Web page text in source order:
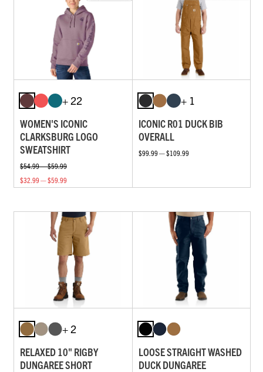
+ 22
WOMEN'S ICONIC
CLARKSBURG LOGO
SWEATSHIRT
$54.99 — $59.99
$32.99 — $59.99
+ 1
ICONIC R01 DUCK BIB
OVERALL
$99.99 — $109.99
+ 2
RELAXED 10" RIGBY
DUNGAREE SHORT
LOOSE STRAIGHT WASHED
DUCK DUNGAREE